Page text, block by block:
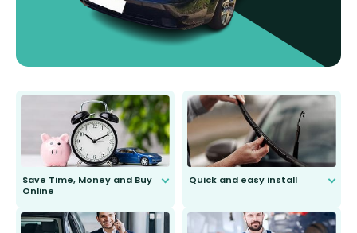
Save Time, Money and Buy
Online
send you the right wiper, no
second guessing.
Quick and easy install